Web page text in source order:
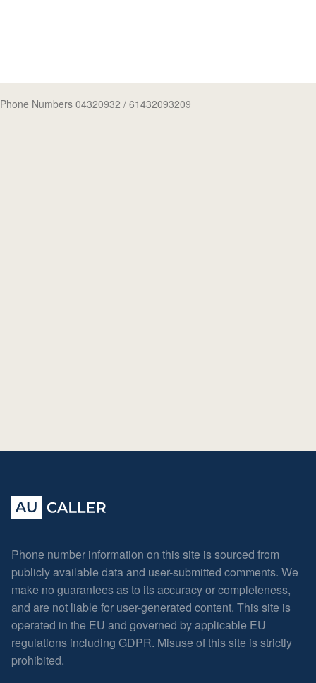
Phone Numbers 04320932 / 61432093209
Phone number information on this site is sourced from
publicly available data and user-submitted comments. We
make no guarantees as to its accuracy or completeness,
and are not liable for user-generated content. This site is
operated in the EU and governed by applicable EU
regulations including GDPR. Misuse of this site is strictly
prohibited.